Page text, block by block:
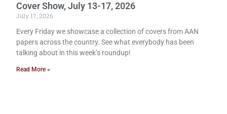
Cover Show, July 13-17, 2026
July 17, 2026
Every Friday we showcase a collection of covers from AAN
papers across the country. See what everybody has been
talking about in this week’s roundup!
Read More »